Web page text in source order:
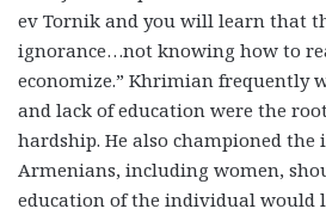
ev Tornik and you will learn that
ignorance…not knowing how to
economize.” Khrimian frequently
and lack of education were the
hardship. He also championed the
Armenians, including women,
education of the individual would